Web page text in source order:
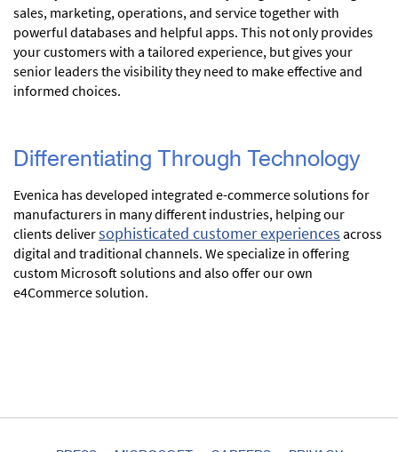
sales, marketing, operations, and service together with
powerful databases and helpful apps. This not only provides
your customers with a tailored experience, but gives your
senior leaders the visibility they need to make effective and
informed choices.
Differentiating Through Technology
Evenica has developed integrated e-commerce solutions for
manufacturers in many different industries, helping our
clients deliversophisticated customer experiences across
digital and traditional channels. We specialize in offering
custom Microsoft solutions and also offer our own
e4Commerce solution.